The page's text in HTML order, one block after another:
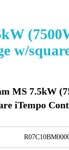
w/
MS 7.5kW
iTempo